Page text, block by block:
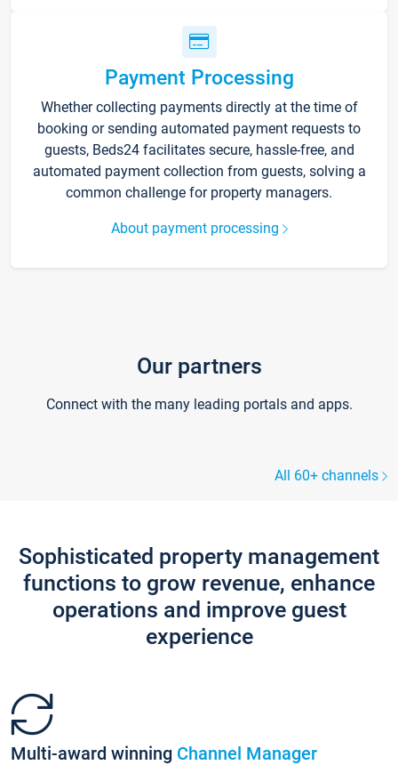
Payment Processing
Whether collecting payments directly at the time of
booking or sending automated payment requests to
guests, Beds24 facilitates secure, hassle-free, and
automated payment collection from guests, solving a
common challenge for property managers.
About payment processing
Our partners
Connect with the many leading portals and apps.
All 60+ channels
Sophisticated property management
functions to grow revenue, enhance
operations and improve guest
experience
Multi-award winning Channel Manager